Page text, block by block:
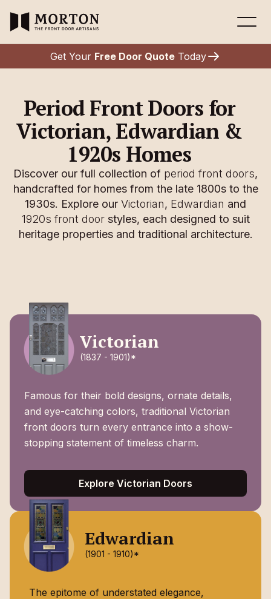
Get Your Free Door Quote Today
Period Front Doors for
Victorian, Edwardian &
1920s Homes
Discover our full collection of period front doors,
handcrafted for homes from the late 1800s to the
1930s. Explore our Victorian, Edwardian and
1920s front doorstyles, each designed to suit
heritage properties and traditional architecture.
Victorian
(1837 - 1901)*
Famous for their bold designs, ornate details,
and eye-catching colors, traditional Victorian
front doors turn every entrance into a show-
stopping statement of timeless charm.
Explore Victorian Doors
Edwardian
(1901 - 1910)*
The epitome of understated elegance,